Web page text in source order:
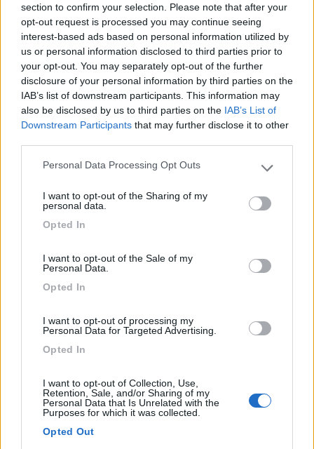
section to confirm your selection. Please note that after your
opt-out request is processed you may continue seeing
interest-based ads based on personal information utilized by
us or personal information disclosed to third parties prior to
your opt-out. You may separately opt-out of the further
disclosure of your personal information by third parties on the
IAB’s list of downstream participants. This information may
also be disclosed by us to third parties on the IAB’s List of
Downstream Participants that may further disclose it to other
Please note that this website/app uses one or more Google
not limited to your visit or usage behaviour. You may click to
grant or deny consent to Google and its third-party tags to
use your data for below specified purposes in below Google
Personal Data Processing Opt Outs
I want to opt-out of the Sharing of my
personal data.
Opted In
I want to opt-out of the Sale of my
Personal Data.
Opted In
I want to opt-out of processing my
Personal Data for Targeted Advertising.
Opted In
I want to opt-out of Collection, Use,
Retention, Sale, and/or Sharing of my
Personal Data that Is Unrelated with the
Purposes for which it was collected.
Opted Out
Mansardato Elnagh Duke 48
€ 33.200
5 / 5
88.000 Km
Regione
Emilia Romagna
Castel San Pietro Terme (BO) -